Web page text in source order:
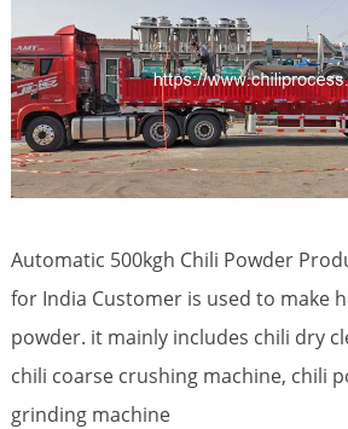
Automatic 500kgh Chili Powder
for India Customer is used to make
powder. it mainly includes chili dry
chili coarse crushing machine, chili
grinding machine